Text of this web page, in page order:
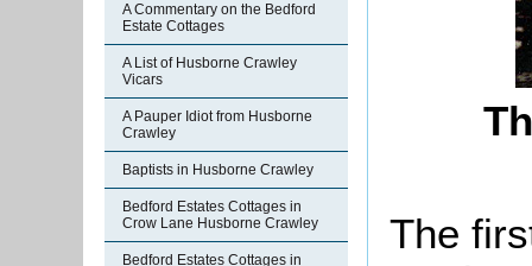
A Commentary on the Bedford
Estate Cottages
A List of Husborne Crawley
Vicars
A Pauper Idiot from Husborne
Crawley
Baptists in Husborne Crawley
Bedford Estates Cottages in
Crow Lane Husborne Crawley
Bedford Estates Cottages in
The